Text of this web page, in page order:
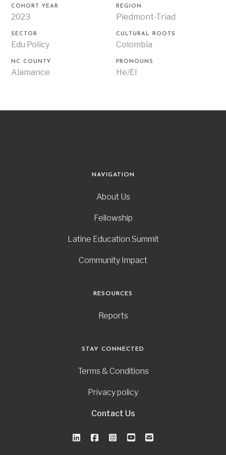
COHORT YEAR
2023
REGION
Piedmont-Triad
SECTOR
Edu Policy
CULTURAL ROOTS
Colombia
NC COUNTY
Alamance
PRONOUNS
He/El
NAVIGATION
About Us
Fellowship
Latine Education Summit
Community Impact
RESOURCES
Reports
STAY CONNECTED
Terms & Conditions
Privacy policy
Contact Us